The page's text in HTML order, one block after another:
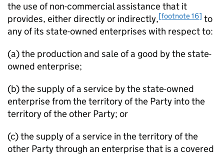
the use of non-commercial assistance that it
provides, either directly or indirectly,[footnote 16] to
any of its state-owned enterprises with respect to:
(a) the production and sale of a good by the state-
owned enterprise;
(b) the supply of a service by the state-owned
enterprise from the territory of the Party into the
territory of the other Party; or
(c) the supply of a service in the territory of the
other Party through an enterprise that is a covered